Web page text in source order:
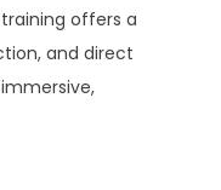
offers a
and direct